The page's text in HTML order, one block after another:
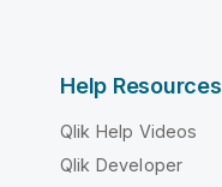
Help Resources
Qlik Help Videos
Qlik Developer